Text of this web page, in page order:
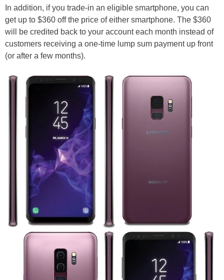
In addition, if you trade-in an eligible smartphone, you can
get up to $360 off the price of either smartphone. The $360
will be credited back to your account each month instead of
customers receiving a one-time lump sum payment up front
(or after a few months).